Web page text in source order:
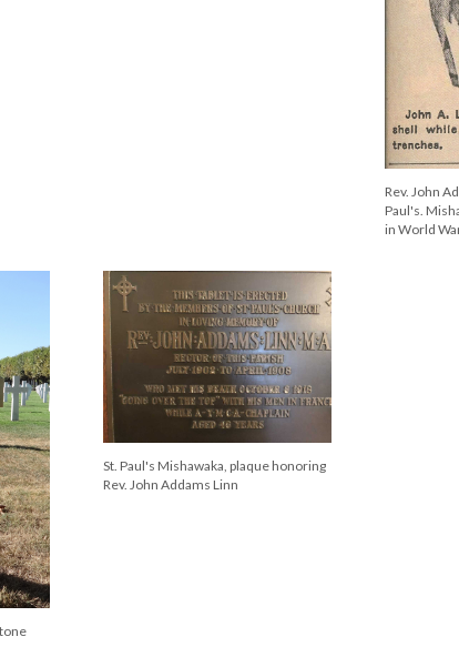
Rev. John
Paul's.
in World
St. Paul's Mishawaka, plaque honoring
Rev. John Addams Linn